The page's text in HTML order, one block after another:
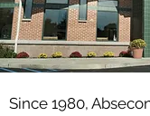
Since 1980,